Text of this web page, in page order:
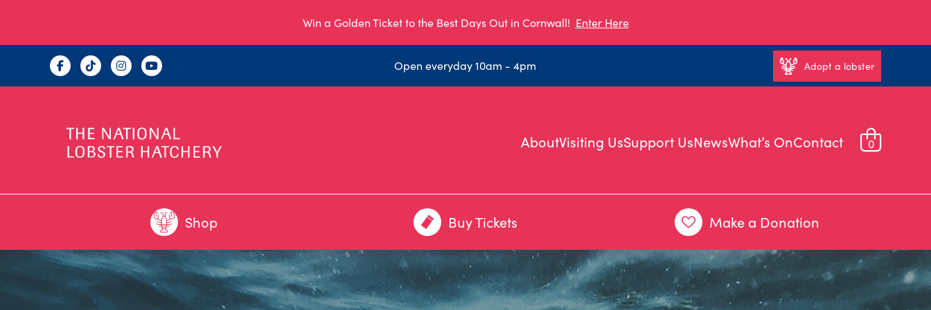
Win a Golden Ticket to the Best Days Out in Cornwall! Enter Here
Open everyday 10am - 4pm Adopt a lobster
AboutVisiting UsSupport UsNewsWhat’s OnContact 0
Shop Buy Tickets Make a Donation